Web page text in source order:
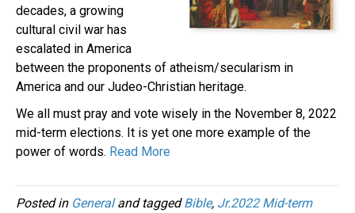
decades, a growing
cultural civil war has
escalated in America
between the proponents of atheism/secularism in
America and our Judeo-Christian heritage.
We all must pray and vote wisely in the November 8, 2022
mid-term elections. It is yet one more example of the
power of words. Read More
Posted in Generaland taggedBible, Jr.2022 Mid-term